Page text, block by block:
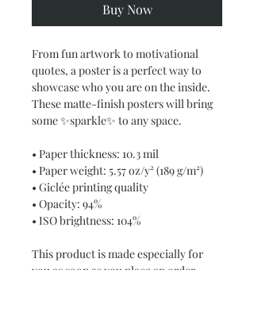
Buy Now
From fun artwork to motivational
quotes, a poster is a perfect way to
showcase who you are on the inside.
These matte-finish posters will bring
some ✨sparkle✨ to any space.
• Paper thickness: 10.3 mil
• Paper weight: 5.57 oz/y² (189 g/m²)
• Giclée printing quality
• Opacity: 94%
• ISO brightness: 104%
This product is made especially for
you as soon as you place an order,